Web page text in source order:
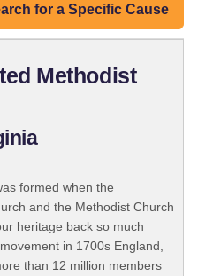
for a Specific Cause
Methodist
formed when the
and the Methodist Church
heritage back so much
in 1700s England,
than 12 million members